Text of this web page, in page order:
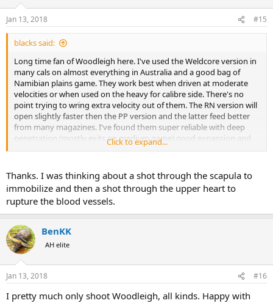
s
:
Jan 13, 2018 #15
blacks said:
Long time fan of Woodleigh here. I've used the Weldcore version in
many cals on almost everything in Australia and a good bag of
Namibian plains game. They work best when driven at moderate
velocities or when used on the heavy for calibre side. There's no
point trying to wring extra velocity out of them. The RN version will
open slightly faster then the PP version and the latter feed better
from many magazines. I've found them super reliable with deep
penetration (mostly exits on medium game) good expansion and
90% plus weight retention as the norm. I can't argue with that.The
I use/d
6.5x55 140gn PP
7x57 & 7 RM 140 & 160gn PP
.30/06 150 & 180gn PP
.350 Rem Mag 225 & 250gn PP
.375 H&H 270gn PP & RN
.458 Win Mag 480gn RN
@Dr Rayone thing I will add though, from your earlier post.
Regardless of the bullet used, I wouldn't go to the NT expecting
Click to expand...
Thanks. I was thinking about a shot through the scapula to
immobilize and then a shot through the upper heart to
rupture the blood vessels.
BenKK
AH elite
Jan 13, 2018 #16
I pretty much only shoot Woodleigh, all kinds. Happy with